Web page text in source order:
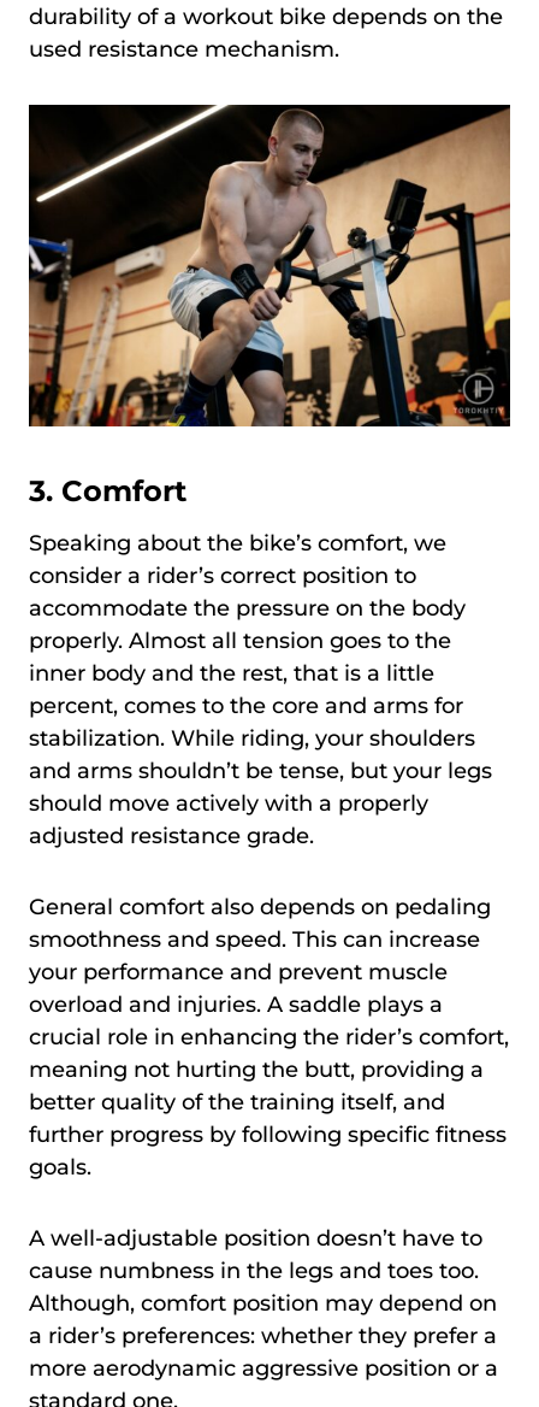
durability of a workout bike depends on the
used resistance mechanism.
3. Comfort
Speaking about the bike’s comfort, we
consider a rider’s correct position to
accommodate the pressure on the body
properly. Almost all tension goes to the
inner body and the rest, that is a little
percent, comes to the core and arms for
stabilization. While riding, your shoulders
and arms shouldn’t be tense, but your legs
should move actively with a properly
adjusted resistance grade.
General comfort also depends on pedaling
smoothness and speed. This can increase
your performance and prevent muscle
overload and injuries. A saddle plays a
crucial role in enhancing the rider’s comfort,
meaning not hurting the butt, providing a
better quality of the training itself, and
further progress by following specific fitness
goals.
A well-adjustable position doesn’t have to
cause numbness in the legs and toes too.
Although, comfort position may depend on
a rider’s preferences: whether they prefer a
more aerodynamic aggressive position or a
standard one.